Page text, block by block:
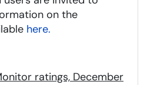
on the
here.
ratings, December